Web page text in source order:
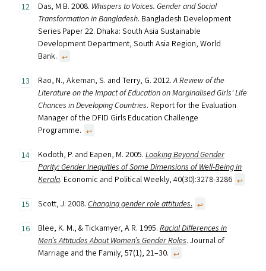
Das, M B. 2008. Whispers to Voices. Gender and Social
Transformation in Bangladesh. Bangladesh Development
Series Paper 22. Dhaka: South Asia Sustainable
Development Department, South Asia Region, World
Bank. ↩︎
Rao, N., Akeman, S. and Terry, G. 2012.A Review of the
Literature on the Impact of Education on Marginalised Girls' Life
Chances in Developing Countries. Report for the Evaluation
Manager of the DFID Girls Education Challenge
Programme. ↩︎
Kodoth, P. and Eapen, M. 2005. Looking Beyond Gender
Parity: Gender Inequities of Some Dimensions of Well-Being in
Kerala. Economic and Political Weekly, 40(30):3278-3286 ↩︎
Scott, J. 2008. Changing gender role attitudes. ↩︎
Blee, K. M., & Tickamyer, A R. 1995. Racial Differences in
Men’s Attitudes About Women’s Gender Roles. Journal of
Marriage and the Family, 57(1), 21–30. ↩︎